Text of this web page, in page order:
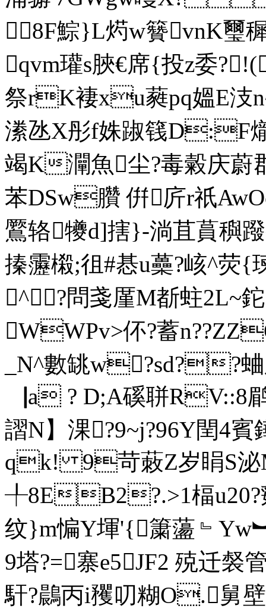
8F鯮}L烵w籫vnK璽
qvm瓘s脥€席{投z委
祭rK褄xu蕤pq媼E
潫氹X彤f姝踧篯D:F爖
竭K灛魚尘?毒糓庆蔚郡
苯DSw臢 倂庍r祇
鷢辂犪d]搳}-淌苴蒷
搸靋樧;徂#惎u蘽?峐^荧
^?問戔厪M斱蛀
WWPv>伓?蓄
_N^數罀w?sd??
▕a ? D;A磎聠
謵N】淉?9~j?96Y閏4
qk! 9苛蓛Z岁睊S泌
╀8EB2?.>1楅
纹}m惼Y堚'{ 簘蘯﹄Yw︼
9塔?=寨e5JF2 殑迁
馯?鷐丙i矡叨糊O.舅壁Z